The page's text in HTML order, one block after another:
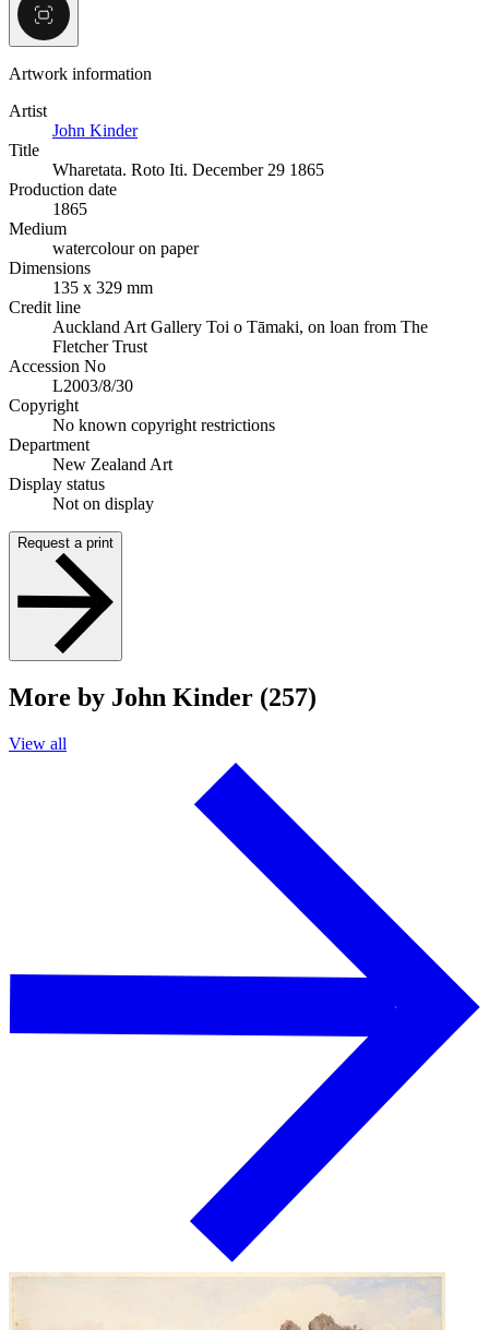
Artwork information
Artist
John Kinder
Title
Wharetata. Roto Iti. December 29 1865
Production date
1865
Medium
watercolour on paper
Dimensions
135 x 329 mm
Credit line
Auckland Art Gallery Toi o Tāmaki, on loan from The
Fletcher Trust
Accession No
L2003/8/30
Copyright
No known copyright restrictions
Department
New Zealand Art
Display status
Not on display
Request a print
More by John Kinder (257)
View all